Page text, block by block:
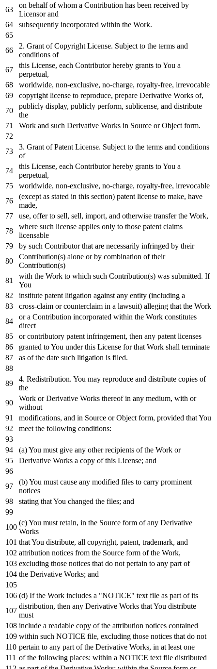
on behalfofwhom a Contribution has been received by
Licensorand
subsequently incorporated within the Work.
2. Grant ofCopyright License. Subject to the terms and
conditions of
this License, each Contributor hereby grants toYou a
perpetual,
worldwide, non-exclusive, no-charge, royalty-free, irrevocable
copyright license to reproduce, prepare Derivative Works of,
publicly display, publicly perform, sublicense, and distribute
the
Work and such Derivative Works in Source or Object form.
3. Grant ofPatent License. Subject to the terms and conditions
of
this License, each Contributor hereby grants toYou a
perpetual,
worldwide, non-exclusive, no-charge, royalty-free, irrevocable
(except as stated in this section) patent license to make, have
made,
use, offerto sell, sell, import, and otherwise transfer the Work,
where such license applies only to those patent claims
licensable
by such Contributor that are necessarily infringed by their
Contribution(s) alone or by combination oftheir
Contribution(s)
with the Work to which such Contribution(s) was submitted. If
You
institute patent litigation against any entity (including a
cross-claim orcounterclaim in a lawsuit) alleging that the Work
ora Contribution incorporated within the Work constitutes
direct
orcontributory patent infringement, then any patent licenses
granted toYou under this License forthat Work shall terminate
as ofthe date such litigation is filed.
4. Redistribution. You may reproduce and distribute copies of
the
Work orDerivative Works thereofin any medium, with or
without
modifications, and in Source or Object form, provided that You
meet the following conditions:
(a) You must give any other recipients ofthe Work or
Derivative Works a copy ofthis License; and
(b) You must cause any modified files to carry prominent
notices
stating that You changed the files; and
(c) You must retain, in the Source form of any Derivative
Works
that You distribute, all copyright, patent, trademark, and
attribution notices from the Source form ofthe Work,
excluding those notices that do not pertain to any part of
the Derivative Works; and
(d) Ifthe Work includes a "NOTICE" text file as part ofits
distribution, then any Derivative Works that You distribute
must
include a readable copy ofthe attribution notices contained
within such NOTICE file, excluding those notices that do not
pertain to any part ofthe Derivative Works, in at least one
ofthe following places: within a NOTICE text file distributed